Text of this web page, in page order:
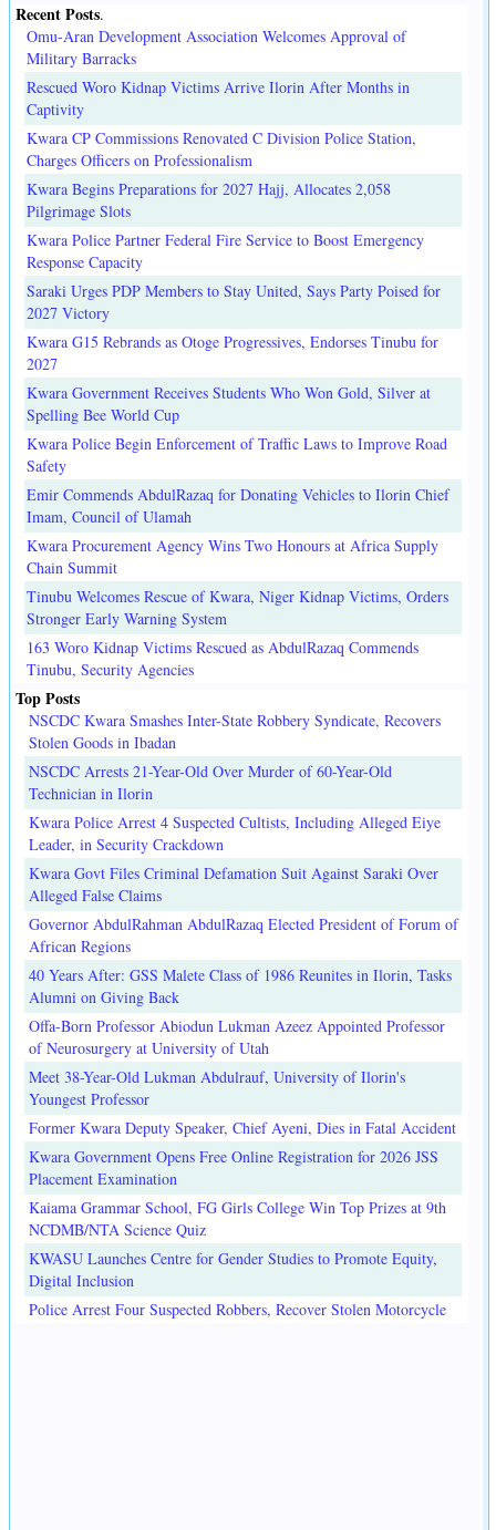
Recent Posts.
Omu-Aran Development Association Welcomes Approval of
Military Barracks
Rescued Woro Kidnap Victims Arrive Ilorin After Months in
Captivity
Kwara CP Commissions Renovated C Division Police Station,
Charges Officers on Professionalism
Kwara Begins Preparations for 2027 Hajj, Allocates 2,058
Pilgrimage Slots
Kwara Police Partner Federal Fire Service to Boost Emergency
Response Capacity
Saraki Urges PDP Members to Stay United, Says Party Poised for
2027 Victory
Kwara G15 Rebrands as Otoge Progressives, Endorses Tinubu for
2027
Kwara Government Receives Students Who Won Gold, Silver at
Spelling Bee World Cup
Kwara Police Begin Enforcement of Traffic Laws to Improve Road
Safety
Emir Commends AbdulRazaq for Donating Vehicles to Ilorin Chief
Imam, Council of Ulamah
Kwara Procurement Agency Wins Two Honours at Africa Supply
Chain Summit
Tinubu Welcomes Rescue of Kwara, Niger Kidnap Victims, Orders
Stronger Early Warning System
163 Woro Kidnap Victims Rescued as AbdulRazaq Commends
Tinubu, Security Agencies
Top Posts
NSCDC Kwara Smashes Inter-State Robbery Syndicate, Recovers
Stolen Goods in Ibadan
NSCDC Arrests 21-Year-Old Over Murder of 60-Year-Old
Technician in Ilorin
Kwara Police Arrest 4 Suspected Cultists, Including Alleged Eiye
Leader, in Security Crackdown
Kwara Govt Files Criminal Defamation Suit Against Saraki Over
Alleged False Claims
Governor AbdulRahman AbdulRazaq Elected President of Forum of
African Regions
40 Years After: GSS Malete Class of 1986 Reunites in Ilorin, Tasks
Alumni on Giving Back
Offa-Born Professor Abiodun Lukman Azeez Appointed Professor
of Neurosurgery at University of Utah
Meet 38-Year-Old Lukman Abdulrauf, University of Ilorin's
Youngest Professor
Former Kwara Deputy Speaker, Chief Ayeni, Dies in Fatal Accident
Kwara Government Opens Free Online Registration for 2026 JSS
Placement Examination
Kaiama Grammar School, FG Girls College Win Top Prizes at 9th
NCDMB/NTA Science Quiz
KWASU Launches Centre for Gender Studies to Promote Equity,
Digital Inclusion
Police Arrest Four Suspected Robbers, Recover Stolen Motorcycle